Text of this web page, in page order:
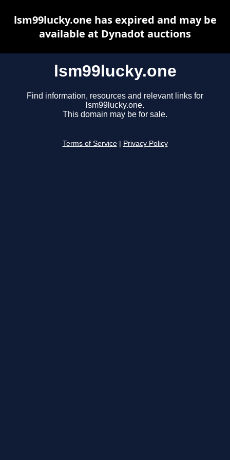
lsm99lucky.one
Find information, resources and relevant links for
lsm99lucky.one.
This domain may be for sale.
Terms of Service Privacy Policy
lsm99lucky.one has expired and may be
available at Dynadot auctions